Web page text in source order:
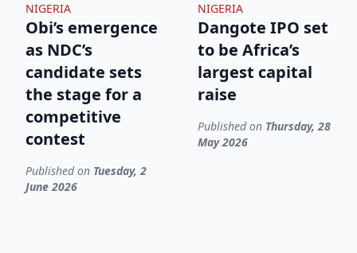
NIGERIA
Obi’s emergence
as NDC’s
candidate sets
the stage for a
competitive
contest
Published on Tuesday, 2
June 2026
NIGERIA
Dangote IPO set
to be Africa’s
largest capital
raise
Published on Thursday, 28
May 2026